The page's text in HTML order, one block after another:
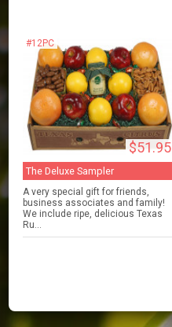
#12PC
$51.95
The Deluxe Sampler
A very special gift for friends,
business associates and family!
We include ripe, delicious Texas
Ru...